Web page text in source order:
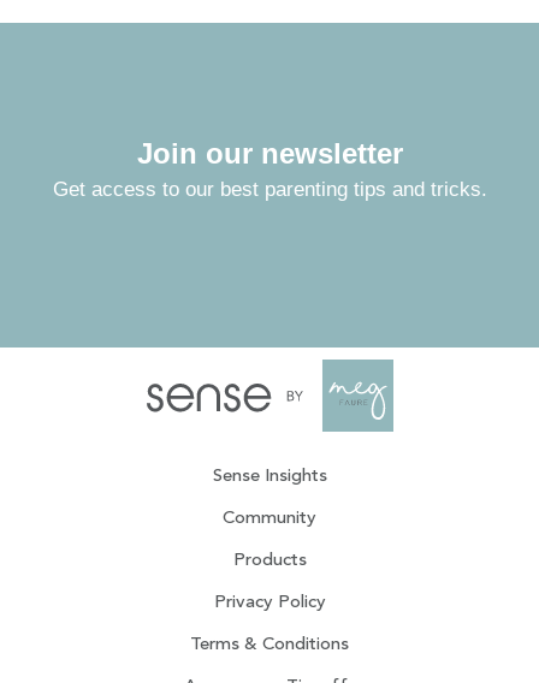
Join our newsletter
Get access to our best parenting tips and tricks.
Sense Insights
Community
Products
Privacy Policy
Terms & Conditions